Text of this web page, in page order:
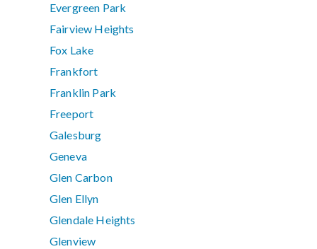
Evergreen Park
Fairview Heights
Fox Lake
Frankfort
Franklin Park
Freeport
Galesburg
Geneva
Glen Carbon
Glen Ellyn
Glendale Heights
Glenview